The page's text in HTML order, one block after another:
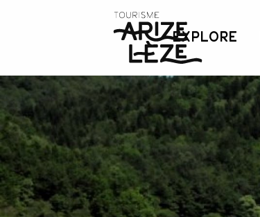
EXPLORE